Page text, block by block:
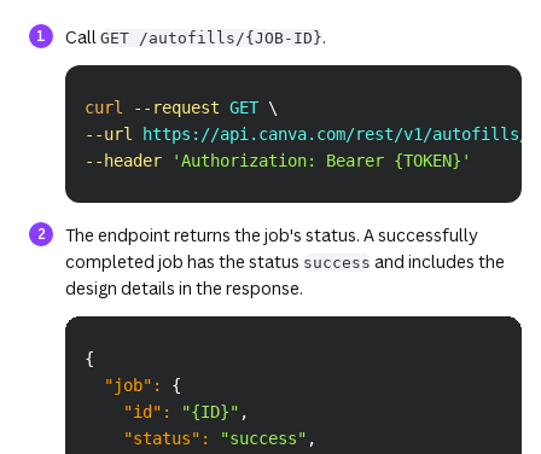
Call GET /autofills/{JOB-ID}.
curl --request GET \
--url
https://api.canva.com/rest/v1/autofills/
--header
'Authorization: Bearer {TOKEN}'
The endpoint returns the job's status. A successfully
completed job has the status success and includes the
design details in the response.
{
"job" :
{
"id" : "{ID}" ,
"status" : "success" ,